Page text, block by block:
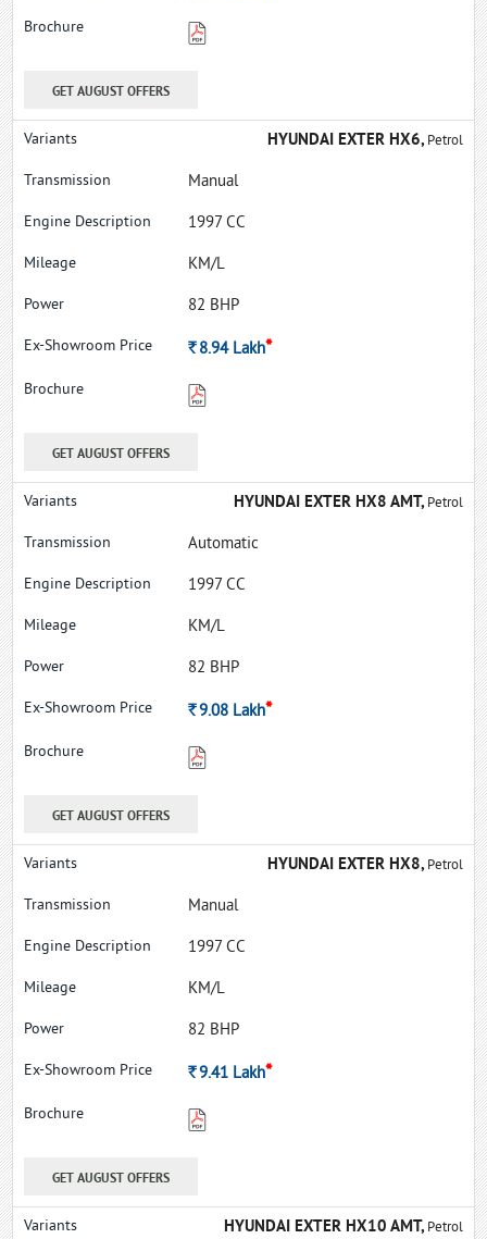
GET AUGUST OFFERS
HYUNDAI EXTER HX6,Petrol
Manual
1997 CC
KM/L
82 BHP
Rs.8.94 Lakh*
GET AUGUST OFFERS
HYUNDAI EXTER HX8 AMT,Petrol
Automatic
1997 CC
KM/L
82 BHP
Rs.9.08 Lakh*
GET AUGUST OFFERS
HYUNDAI EXTER HX8,Petrol
Manual
1997 CC
KM/L
82 BHP
Rs.9.41 Lakh*
GET AUGUST OFFERS
HYUNDAI EXTER HX10 AMT,Petrol